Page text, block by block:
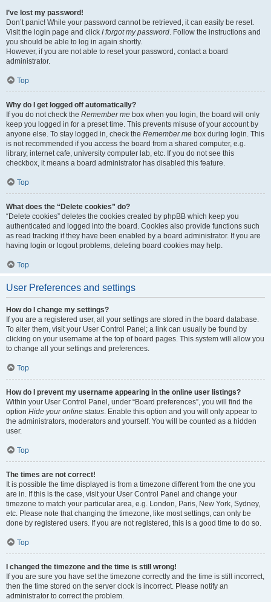
I’ve lost my password!
Don’t panic! While your password cannot be retrieved, it can easily be reset.
Visit the login page and click I forgot my password. Follow the instructions and
you should be able to log in again shortly.
However, if you are not able to reset your password, contact a board
administrator.
Top
Why do I get logged off automatically?
If you do not check the Remember me box when you login, the board will only
keep you logged in for a preset time. This prevents misuse of your account by
anyone else. To stay logged in, check the Remember me box during login. This
is not recommended if you access the board from a shared computer, e.g.
library, internet cafe, university computer lab, etc. If you do not see this
checkbox, it means a board administrator has disabled this feature.
Top
What does the “Delete cookies” do?
“Delete cookies” deletes the cookies created by phpBB which keep you
authenticated and logged into the board. Cookies also provide functions such
as read tracking if they have been enabled by a board administrator. If you are
having login or logout problems, deleting board cookies may help.
Top
User Preferences and settings
How do I change my settings?
If you are a registered user, all your settings are stored in the board database.
To alter them, visit your User Control Panel; a link can usually be found by
clicking on your username at the top of board pages. This system will allow you
to change all your settings and preferences.
Top
How do I prevent my username appearing in the online user listings?
Within your User Control Panel, under “Board preferences”, you will find the
option Hide your online status. Enable this option and you will only appear to
the administrators, moderators and yourself. You will be counted as a hidden
user.
Top
The times are not correct!
It is possible the time displayed is from a timezone different from the one you
are in. If this is the case, visit your User Control Panel and change your
timezone to match your particular area, e.g. London, Paris, New York, Sydney,
etc. Please note that changing the timezone, like most settings, can only be
done by registered users. If you are not registered, this is a good time to do so.
Top
I changed the timezone and the time is still wrong!
If you are sure you have set the timezone correctly and the time is still incorrect,
then the time stored on the server clock is incorrect. Please notify an
administrator to correct the problem.